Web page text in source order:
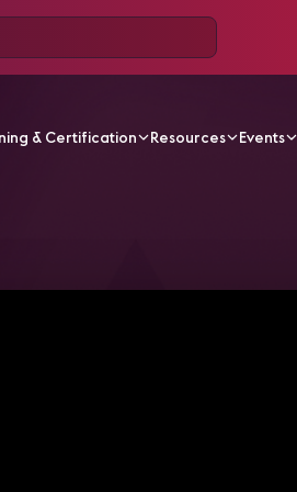
& Certification Resources Events